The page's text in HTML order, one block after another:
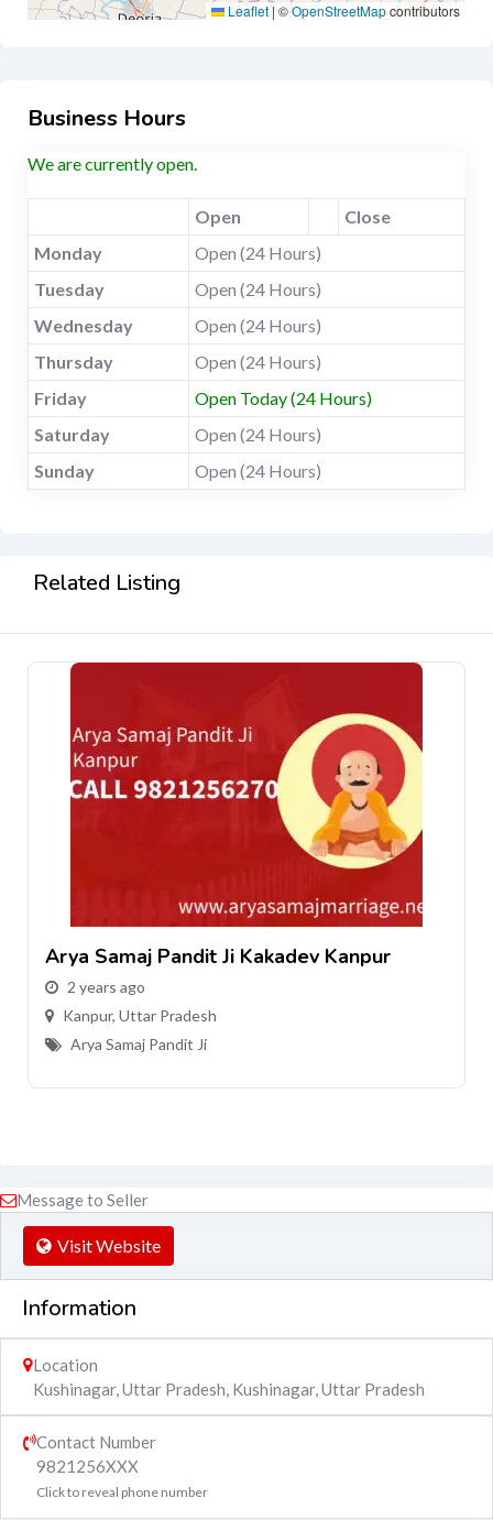
Leaflet | ©OpenStreetMapcontributors
Business Hours
We are currently open.
Open
Close
Monday
Open (24 Hours)
Tuesday
Open (24 Hours)
Wednesday
Open (24 Hours)
Thursday
Open (24 Hours)
Friday
Open Today (24 Hours)
Saturday
Open (24 Hours)
Sunday
Open (24 Hours)
Related Listing
Kanpur Arya Samaj Pandit Ji
Message to Seller
Visit Website
Information
Location
Kushinagar, Uttar Pradesh, Kushinagar,Uttar Pradesh
Contact Number
9821256XXX
Click to reveal phone number